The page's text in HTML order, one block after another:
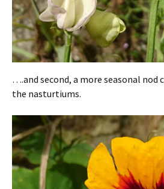
….and second, a more seasonal
the nasturtiums.